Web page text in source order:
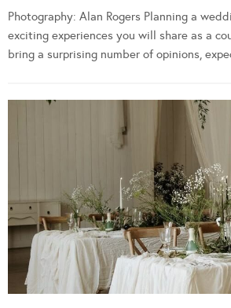
Photography: Alan Rogers Planning a
exciting experiences you will share as a
bring a surprising number of opinions,